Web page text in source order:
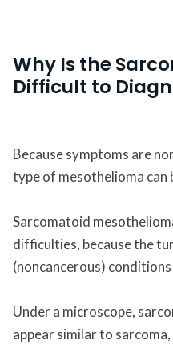
Why Is the
Difficult to
Because symptoms are
type of mesothelioma can
Sarcomatoid
difficulties, because the
(noncancerous)
Under a microscope,
appear similar to